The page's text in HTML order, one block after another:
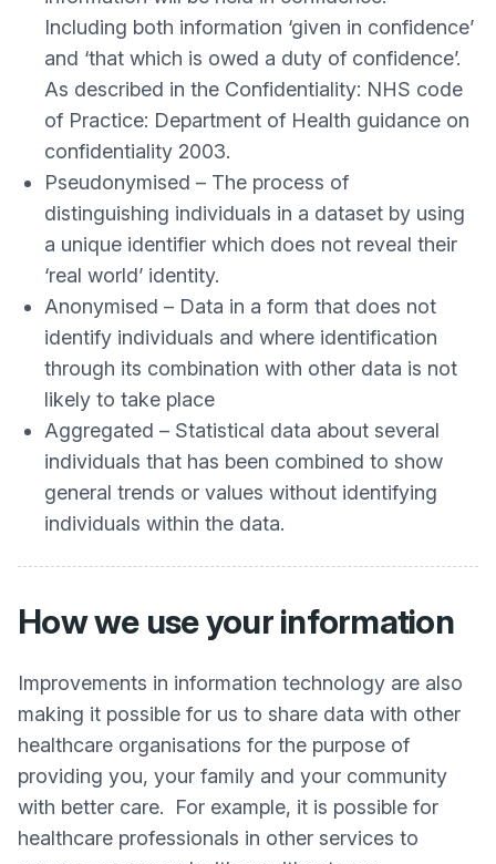
Including both information ‘given in confidence’
and ‘that which is owed a duty of confidence’.
As described in the Confidentiality: NHS code
of Practice: Department of Health guidance on
confidentiality 2003.
Pseudonymised – The process of
distinguishing individuals in a dataset by using
a unique identifier which does not reveal their
‘real world’ identity.
Anonymised – Data in a form that does not
identify individuals and where identification
through its combination with other data is not
likely to take place
Aggregated – Statistical data about several
individuals that has been combined to show
general trends or values without identifying
individuals within the data.
How we use your information
Improvements in information technology are also
making it possible for us to share data with other
healthcare organisations for the purpose of
providing you, your family and your community
with better care. For example, it is possible for
healthcare professionals in other services to